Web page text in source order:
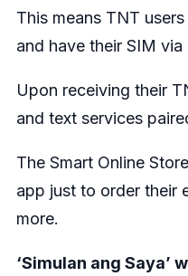
This means TNT
and have their SIM
Upon receiving their
and text services
The Smart Online
app just to order their
more.
‘Simulan ang Saya’